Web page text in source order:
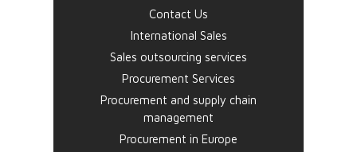
Contact Us
International Sales
Sales outsourcing services
Procurement Services
Procurement and supply chain
management
Procurement in Europe